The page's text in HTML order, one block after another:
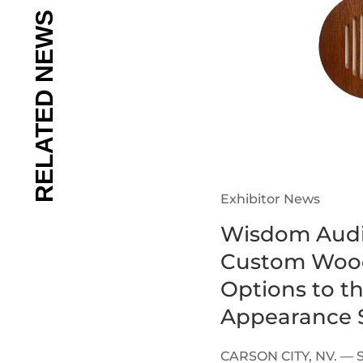
Exhibitor News
Wisdom
Custom
Options to
Appearance
CARSON CITY, NV.